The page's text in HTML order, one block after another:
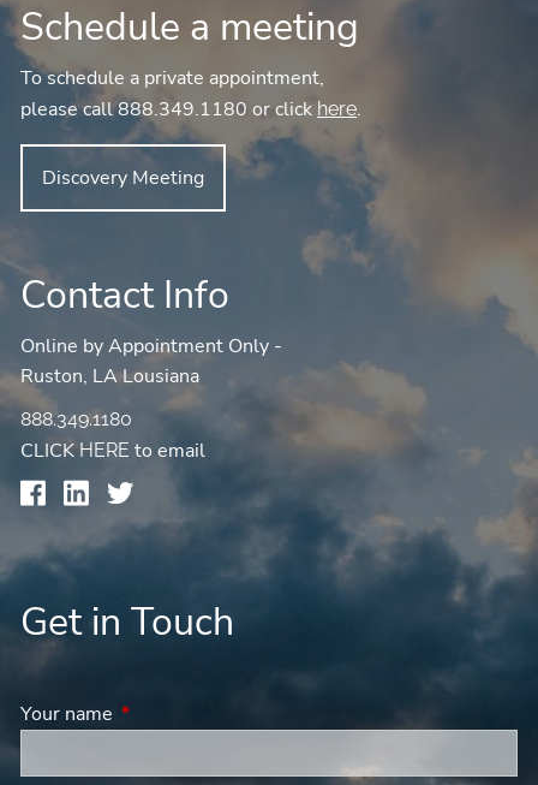
Schedule a meeting
To schedule a private appointment,
please call 888.349.1180 or click here.
Discovery Meeting
Contact Info
Online by Appointment Only -
Ruston, LA Lousiana
888.349.1180
CLICKHERE to email
Get in Touch
Your name This field is required.